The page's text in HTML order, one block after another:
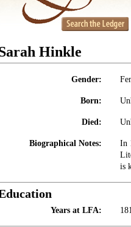
Hinkle
Gender:
Born:
Died:
Biographical Notes:
In
is
Years at LFA: